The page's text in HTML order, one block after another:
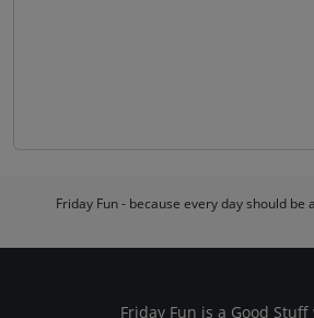
Friday Fun - because every day should be
Friday Fun is a Good Stuff